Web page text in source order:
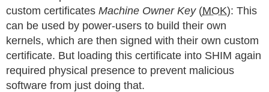
custom certificates Machine Owner Key(MOK): This
can be used by power-users to build their own
kernels, which are then signed with their own custom
certificate. But loading this certificate into SHIM again
required physical presence to prevent malicious
software from just doing that.